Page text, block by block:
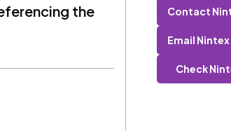
the
Contact
Email
Check